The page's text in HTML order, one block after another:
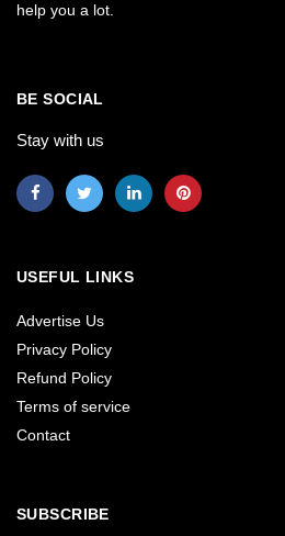
help you a lot.
BE SOCIAL
Stay with us
USEFUL LINKS
Advertise Us
Privacy Policy
Refund Policy
Terms of service
Contact
SUBSCRIBE